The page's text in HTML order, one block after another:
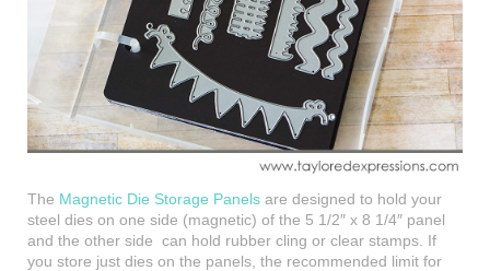
The Magnetic Die Storage Panels are designed to hold your
steel dies on one side (magnetic) of the 5 1/2″ x 8 1/4″ panel
and the other side can hold rubber cling or clear stamps. If
you store just dies on the panels, the recommended limit for